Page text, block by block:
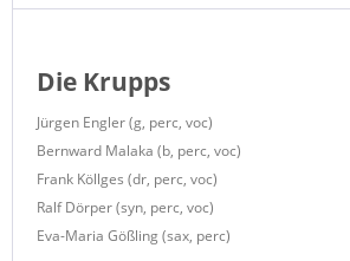
Die Krupps
Jürgen Engler (g, perc, voc)
Bernward Malaka (b, perc, voc)
Frank Köllges (dr, perc, voc)
Ralf Dörper (syn, perc, voc)
Eva-Maria Gößling (sax, perc)